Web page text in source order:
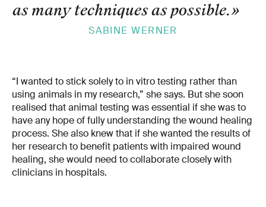
as many techniques as possible.»
SABINE WERNER
“I wanted to stick solely to in vitro testing rather than
using animals in my research,” she says. But she soon
realised that animal testing was essential if she was to
have any hope of fully understanding the wound healing
process. She also knew that if she wanted the results of
her research to benefit patients with impaired wound
healing, she would need to collaborate closely with
clinicians in hospitals.